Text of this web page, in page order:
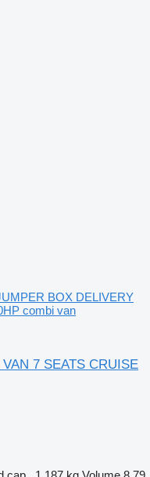
BOX DELIVERY
combi van
7 SEATS CRUISE